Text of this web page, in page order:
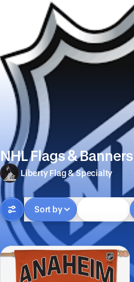
NHL Flags & Banners
Liberty Flag & Specialty
Sort by